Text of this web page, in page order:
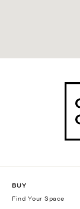
BUY
Find Your Space